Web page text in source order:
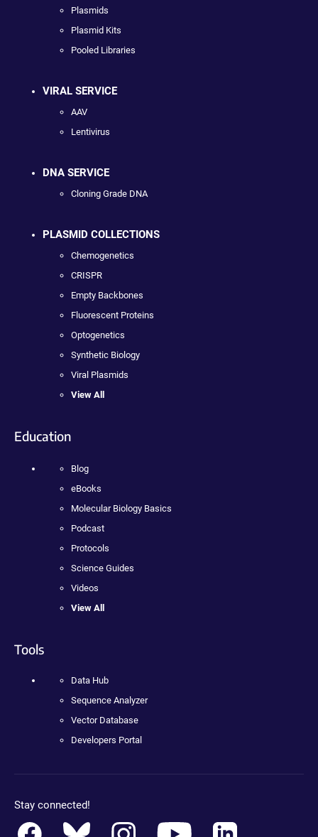
Plasmids
Plasmid Kits
Pooled Libraries
VIRAL SERVICE
AAV
Lentivirus
DNA SERVICE
Cloning Grade DNA
PLASMID COLLECTIONS
Chemogenetics
CRISPR
Empty Backbones
Fluorescent Proteins
Optogenetics
Synthetic Biology
Viral Plasmids
View All
Education
Blog
eBooks
Molecular Biology Basics
Podcast
Protocols
Science Guides
Videos
View All
Tools
Data Hub
Sequence Analyzer
Vector Database
Developers Portal
Stay connected!